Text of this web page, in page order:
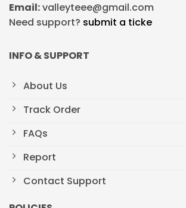
Email:valleyteee@gmail.com
Need support? submit a ticke
INFO & SUPPORT
About Us
Track Order
FAQs
Report
Contact Support